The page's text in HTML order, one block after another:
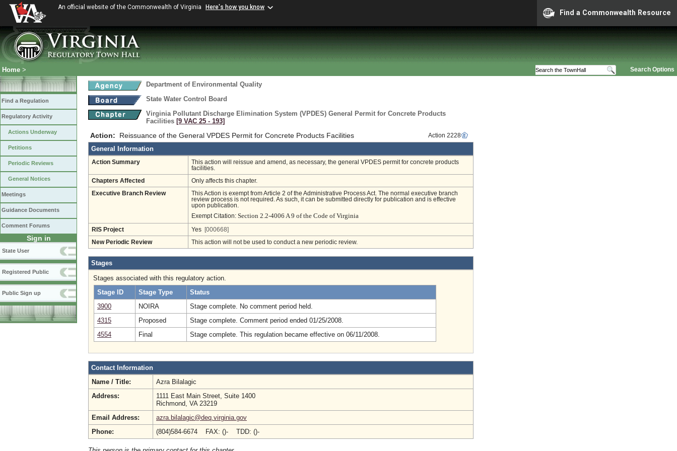
An official website of the Commonwealth of Virginia Here's how you know
Find a Commonwealth Resource
Search Options
Home >
Find a Regulation
Regulatory Activity
Actions Underway
Petitions
Periodic Reviews
General Notices
Meetings
Guidance Documents
Comment Forums
Sign in
State User
Registered Public
Public Sign up
Department of Environmental Quality
State Water Control Board
Virginia Pollutant Discharge Elimination System (VPDES) General Permit for Concrete Products
Facilities [9 VAC 25 ‑ 193]
Action: Reissuance of the General VPDES Permit for Concrete Products Facilities Action 2228
General Information
Action Summary
This action will reissue and amend, as necessary, the general VPDES permit for concrete products
facilities.
Chapters Affected Only affects this chapter.
Executive Branch Review
This Action is exempt from Article 2 of the Administrative Process Act. The normal executive branch
review process is not required. As such, it can be submitted directly for publication and is effective
upon publication.
Exempt Citation: Section 2.2-4006 A 9 of the Code of Virginia
RIS Project Yes [000668]
New Periodic Review This action will not be used to conduct a new periodic review.
Stages
Stages associated with this regulatory action.
Stage ID
Stage Type
Status
3900
NOIRA
Stage complete. No comment period held.
4315
Proposed
Stage complete. Comment period ended 01/25/2008.
4554
Final Stage complete. This regulation became effective on 06/11/2008.
Contact Information
Name / Title:
Azra Bilalagic
Address:
1111 East Main Street, Suite 1400
Richmond, VA 23219
Email Address:
azra.bilalagic@deq.virginia.gov
Phone:
(804)584-6674 FAX: ()- TDD: ()-